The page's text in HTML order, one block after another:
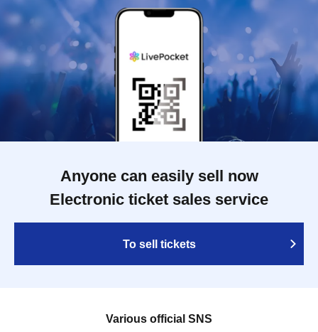
Anyone can easily sell now
Electronic ticket sales service
To sell tickets
Various official SNS